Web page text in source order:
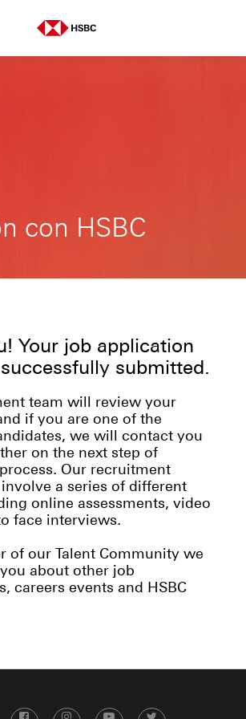
con HSBC
Your job application
submitted.
team will review your
if you are one of the
we will contact you
on the next step of
Our recruitment
a series of different
online assessments, video
face interviews.
of our Talent Community we
about other job
careers events and HSBC
FacebookInstagramYouTube Twitter